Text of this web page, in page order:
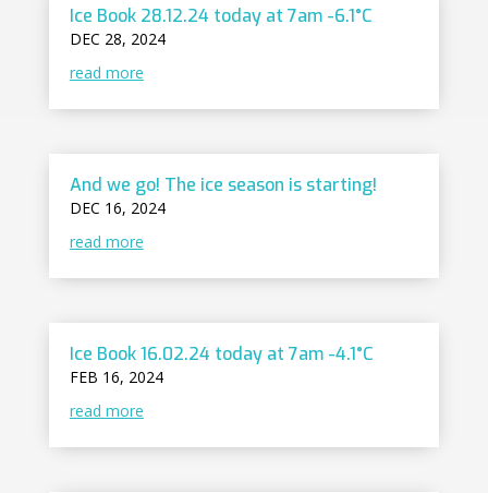
Ice Book 28.12.24 today at 7am -6.1°C
DEC 28, 2024
read more
And we go! The ice season is starting!
DEC 16, 2024
read more
Ice Book 16.02.24 today at 7am -4.1°C
FEB 16, 2024
read more